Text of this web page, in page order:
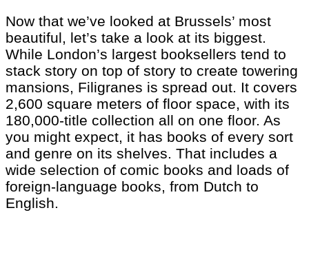
Now that we’ve looked at Brussels’ most
beautiful, let’s take a look at its biggest.
While London’s largest booksellers tend to
stack story on top of story to create towering
mansions, Filigranes is spread out. It covers
2,600 square meters of floor space, with its
180,000-title collection all on one floor. As
you might expect, it has books of every sort
and genre on its shelves. That includes a
wide selection of comic books and loads of
foreign-language books, from Dutch to
English.